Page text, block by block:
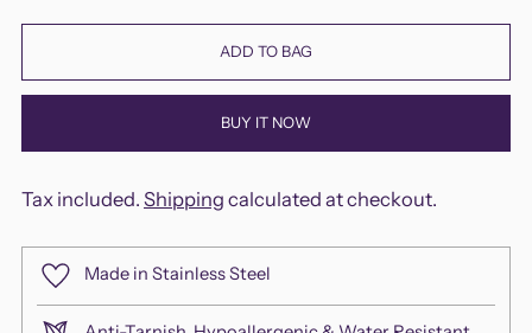
ADD TO BAG
BUY IT NOW
Tax included. Shipping calculated at checkout.
Made in Stainless Steel